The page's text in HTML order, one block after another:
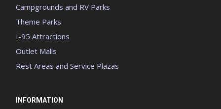
Campgrounds and RV Parks
Theme Parks
I-95 Attractions
Outlet Malls
Rest Areas and Service Plazas
INFORMATION